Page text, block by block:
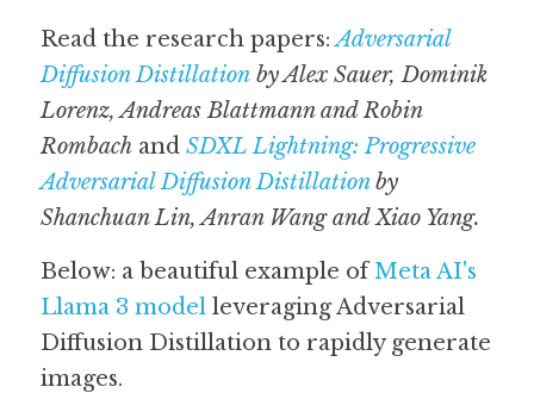
Read the research papers: Adversarial
Diffusion Distillation by Alex Sauer, Dominik
Lorenz, Andreas Blattmann and Robin
Rombach and SDXL Lightning: Progressive
Adversarial Diffusion Distillation by
Shanchuan Lin, Anran Wang and Xiao Yang.
Below: a beautiful example of Meta AI's
Llama 3 model leveraging Adversarial
Diffusion Distillation to rapidly generate
images.